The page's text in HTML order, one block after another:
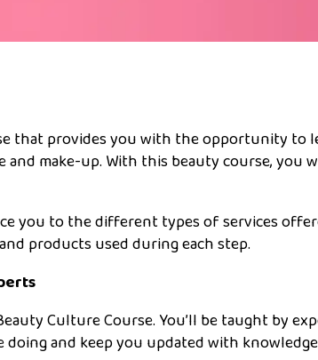
that provides you with the opportunity to
make-up. With this beauty course, you
you to the different types of services
products used during each step.
Culture Course. You’ll be taught by
and keep you updated with